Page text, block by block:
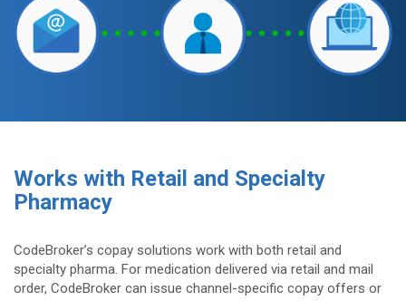
Works with Retail and Specialty
Pharmacy
CodeBroker’s copay solutions work with both retail and
specialty pharma. For medication delivered via retail and mail
order, CodeBroker can issue channel-specific copay offers or